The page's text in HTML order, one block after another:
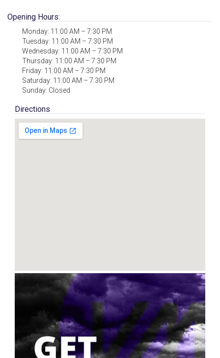
Opening Hours:
Monday: 11:00 AM – 7:30 PM
Tuesday: 11:00 AM – 7:30 PM
Wednesday: 11:00 AM – 7:30 PM
Thursday: 11:00 AM – 7:30 PM
Friday: 11:00 AM – 7:30 PM
Saturday: 11:00 AM – 7:30 PM
Sunday: Closed
Directions